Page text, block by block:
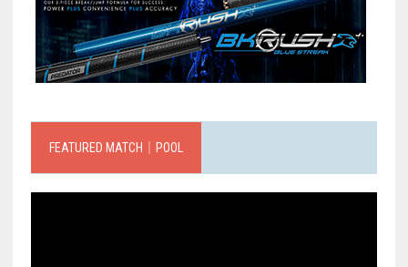
FEATURED MATCH｜POOL